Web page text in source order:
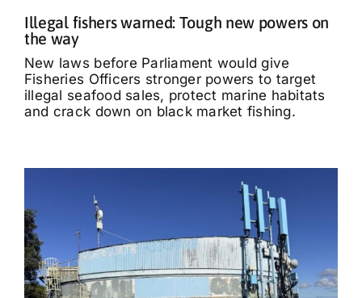
Illegal fishers warned: Tough new powers on
the way
New laws before Parliament would give
Fisheries Officers stronger powers to target
illegal seafood sales, protect marine habitats
and crack down on black market fishing.